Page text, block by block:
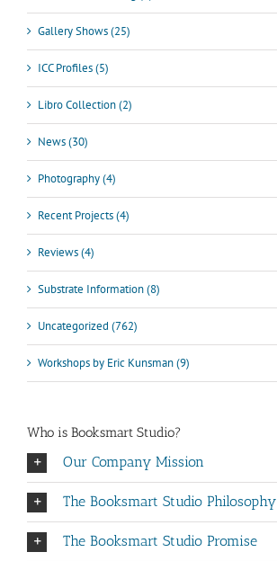
Gallery Shows (25)
ICC Profiles (5)
Libro Collection (2)
News (30)
Photography (4)
Recent Projects (4)
Reviews (4)
Substrate Information (8)
Uncategorized (762)
Workshops by Eric Kunsman (9)
Who is Booksmart Studio?
Our Company Mission
The Booksmart Studio Philosophy
The Booksmart Studio Promise